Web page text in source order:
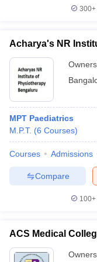
in Gujarat
Universities in
Government Colleges
in AllahabadPrivate
Sample Papers
300+
Acharya's NR
MPT Paediatrics
M.P.T. (6 Courses)
Courses Admissions
Compare
100+
ACS Medical